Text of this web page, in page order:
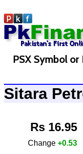
PSX Symbol or
Sitara
Rs 16.95
Change +0.53